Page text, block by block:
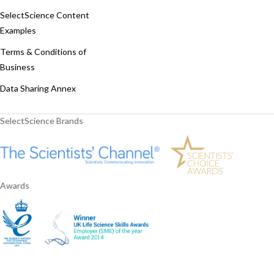
SelectScience Content
Examples
Terms & Conditions of
Business
Data Sharing Annex
SelectScience Brands
Awards